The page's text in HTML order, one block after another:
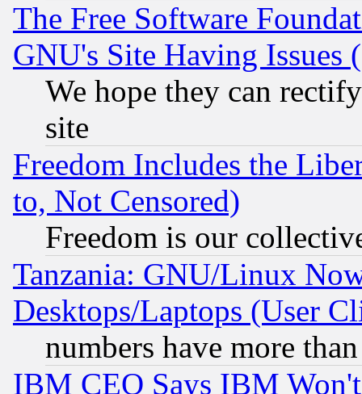
The Free Software
GNU's Site Having Issues
We hope they can
site
Freedom Includes the
to, Not Censored)
Freedom is our
Tanzania: GNU/Linux
Desktops/Laptops (User
numbers have more
IBM CEO Says IBM